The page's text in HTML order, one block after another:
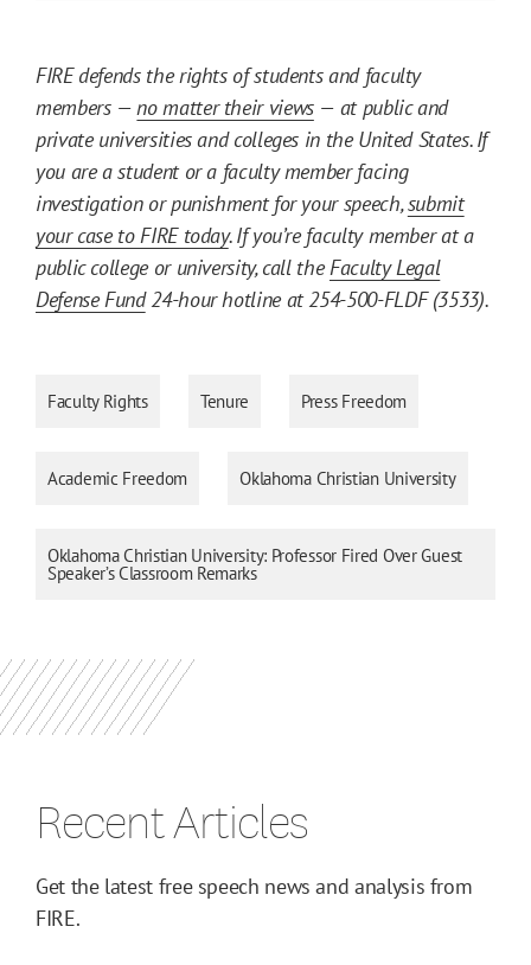
FIRE defends the rights of students and faculty
members —no matter their views— at public and
private universities and colleges in the United States. If
you are a student or a faculty member facing
investigation or punishment for your speech,submit
your case to FIRE today. If you’re faculty member at a
public college or university, call theFaculty Legal
Defense Fund24-hour hotline at 254-500-FLDF (3533).
Faculty Rights Tenure Press Freedom
Academic Freedom Oklahoma Christian University
Oklahoma Christian University: Professor Fired Over Guest
Speaker’s Classroom Remarks
Recent Articles
Get the latest free speech news and analysis from
FIRE.